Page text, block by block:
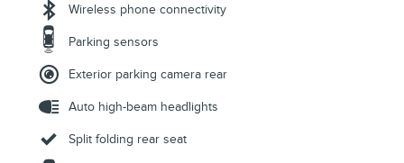
Wireless phone connectivity
Parking sensors
Exterior parking camera rear
Auto high-beam headlights
Split folding rear seat